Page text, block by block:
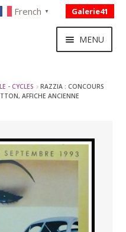
French ▼ Galerie41
MENU
CYCLES
- CYCLES
RAZZIA : CONCOURS
AFFICHE ANCIENNE